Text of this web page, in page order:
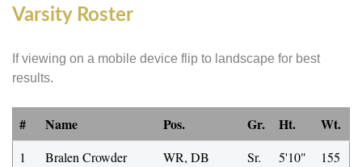
Varsity Roster
If viewing on a mobile device flip to landscape for best
results.
# Name Pos. Gr. Ht. Wt.
1 Bralen Crowder WR, DB Sr. 5'10"
155